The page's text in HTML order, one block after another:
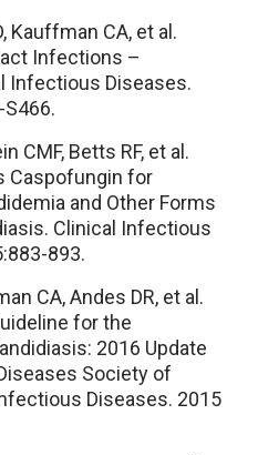
Kauffman CA, et al.
Infections –
Infectious Diseases.
CMF, Betts RF, et al.
Caspofungin for
and Other Forms
Clinical Infectious
893.
CA, Andes DR, et al.
for the
2016 Update
Society of
Diseases. 2015